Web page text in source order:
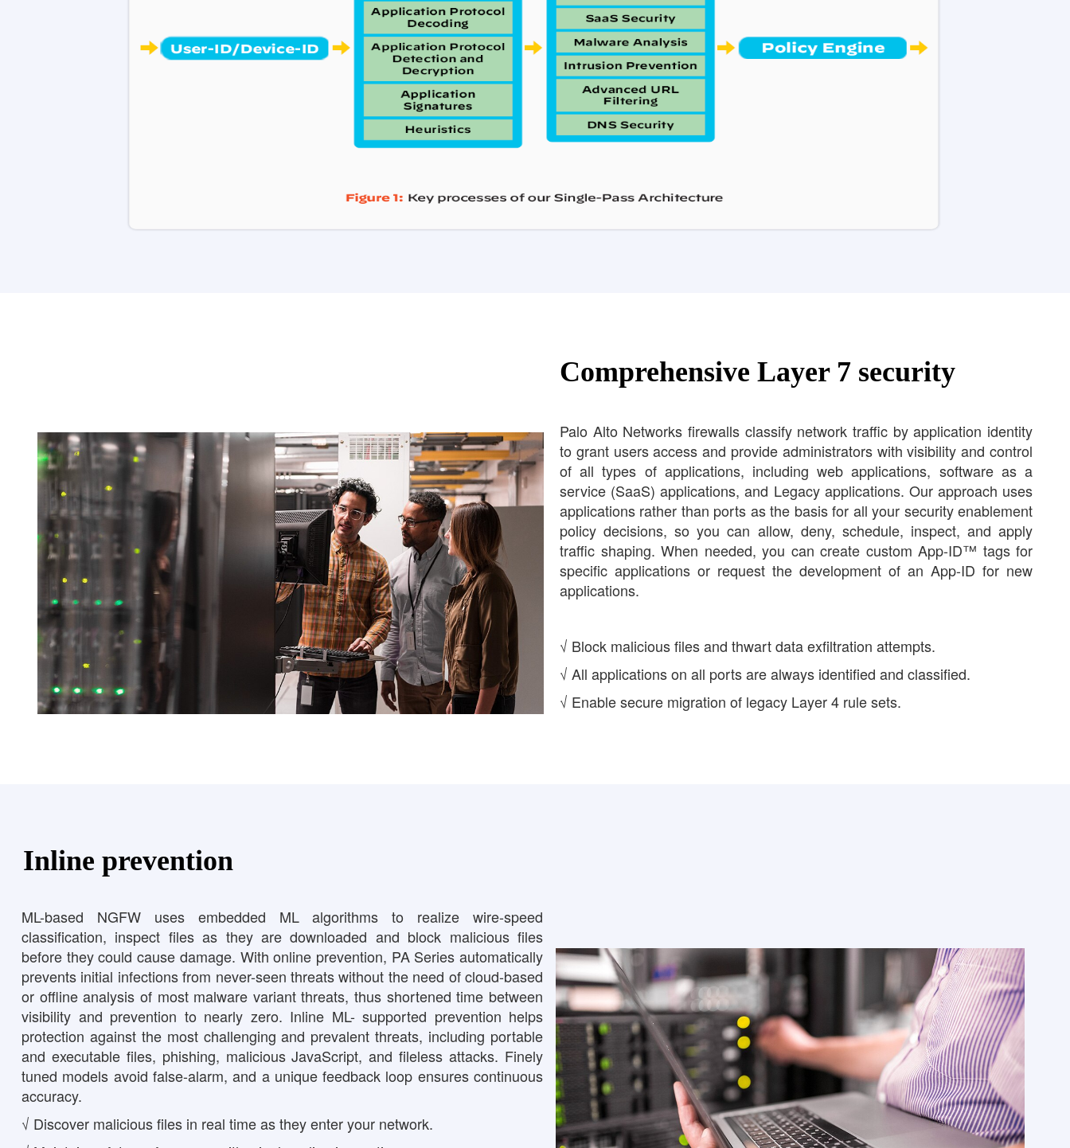
Comprehensive Layer 7 security
Palo Alto Networks firewalls classify network traffic by application identity
to grant users access and provide administrators with visibility and control
of all types of applications, including web applications, software as a
service (SaaS) applications, and Legacy applications. Our approach uses
applications rather than ports as the basis for all your security enablement
policy decisions, so you can allow, deny, schedule, inspect, and apply
traffic shaping. When needed, you can create custom App-ID™ tags for
specific applications or request the development of an App-ID for new
applications.
√ Block malicious files and thwart data exfiltration attempts.
√ All applications on all ports are always identified and classified.
√ Enable secure migration of legacy Layer 4 rule sets.
Inline prevention
ML-based NGFW uses embedded ML algorithms to realize wire-speed
classification, inspect files as they are downloaded and block malicious files
before they could cause damage. With online prevention, PA Series automatically
prevents initial infections from never-seen threats without the need of cloud-based
or offline analysis of most malware variant threats, thus shortened time between
visibility and prevention to nearly zero. Inline ML- supported prevention helps
protection against the most challenging and prevalent threats, including portable
and executable files, phishing, malicious JavaScript, and fileless attacks. Finely
tuned models avoid false-alarm, and a unique feedback loop ensures continuous
accuracy.
√ Discover malicious files in real time as they enter your network.